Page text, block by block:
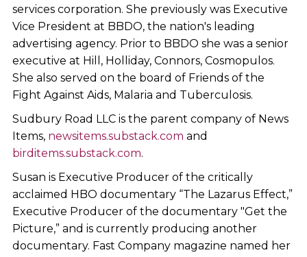
services corporation. She previously was Executive
Vice President at BBDO, the nation's leading
advertising agency. Prior to BBDO she was a senior
executive at Hill, Holliday, Connors, Cosmopulos.
She also served on the board of Friends of the
Fight Against Aids, Malaria and Tuberculosis.
Sudbury Road LLC is the parent company of News
Items, newsitems.substack.com and
birditems.substack.com.
Susan is Executive Producer of the critically
acclaimed HBO documentary “The Lazarus Effect,”
Executive Producer of the documentary "Get the
Picture,” and is currently producing another
documentary. Fast Company magazine named her